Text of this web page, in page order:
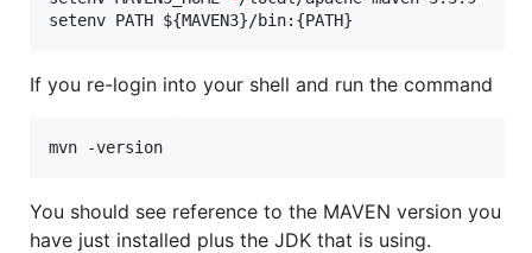
setenv PATH ${MAVEN3}/bin:{PATH}
If you re-login into your shell and run the command
mvn -version
You should see reference to the MAVEN version you
have just installed plus the JDK that is using.